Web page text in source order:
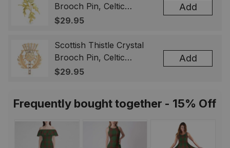
Brooch Pin, Celtic
Highland Flower Lapel
Gift for Women Men
$29.95
Add
Scottish Thistle Crystal
Brooch Pin, Celtic
Highland Lapel Badge,
$29.95
Add
Frequently bought together - 15% Off